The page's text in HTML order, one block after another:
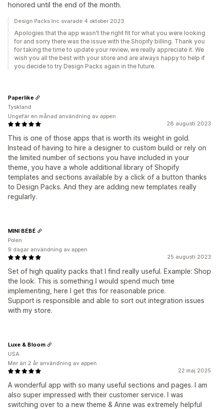
honored until the end of the month.
Design Packs Inc svarade 4 oktober 2023
Apologies that the app wasn't the right fit for what you were looking
for and sorry there was the issue with the Shopify billing. Thank you
for taking the time to update your review, we really appreciate it. We
wish you all the best with your store and are always happy to help if
you decide to try Design Packs again in the future.
28 augusti 2023
This is one of those apps that is worth its weight in gold.
Instead of having to hire a designer to custom build or rely on
the limited number of sections you have included in your
theme, you have a whole additional library of Shopify
templates and sections available by a click of a button thanks
to Design Packs. And they are adding new templates really
regularly.
Paperlike
Tyskland
Ungefär en månad användning av appen
25 augusti 2023
Set of high quality packs that I find really useful. Example: Shop
the look. This is something I would spend much time
implementing, here I get this for reasonable price.
Support is responsible and able to sort out integration issues
with my store.
MINI BÉBÉ
Polen
9 dagar användning av appen
22 maj 2025
A wonderful app with so many useful sections and pages. I am
also super impressed with their customer service. I was
switching over to a new theme & Anne was extremely helpful
Luxe & Bloom
USA
Mer än 2 år användning av appen